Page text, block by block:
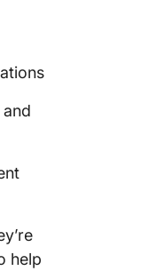
help